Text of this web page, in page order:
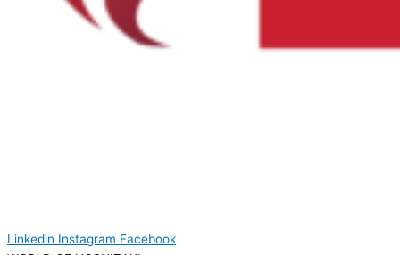
Linkedin Instagram Facebook